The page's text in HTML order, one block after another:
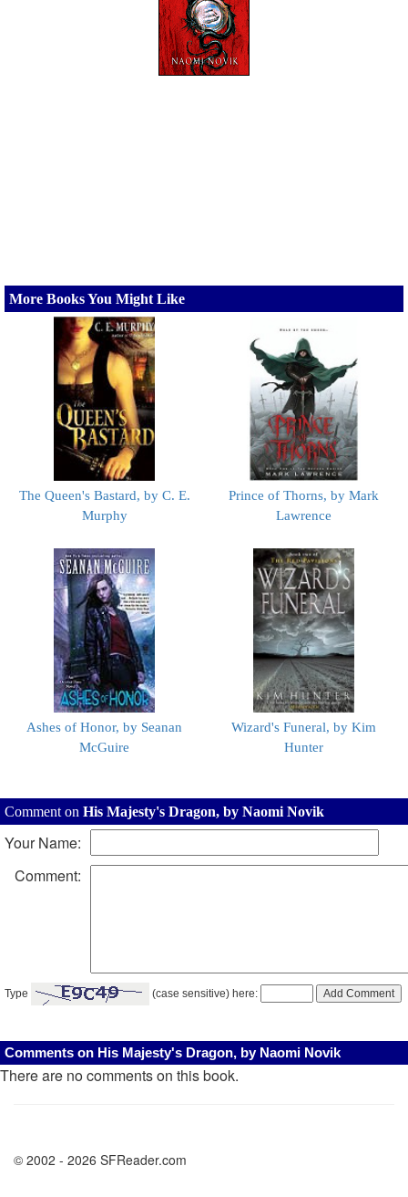
More Books You Might Like
The Queen's Bastard, by C. E.
Murphy
Prince of Thorns, by Mark
Lawrence
Ashes of Honor, by Seanan
McGuire
Wizard's Funeral, by Kim
Hunter
Comment on His Majesty's Dragon, by Naomi Novik
Your Name:
Comment:
Type (case sensitive) here:
Comments on His Majesty's Dragon, by Naomi Novik
There are no comments on this book.
© 2002 - 2026 SFReader.com